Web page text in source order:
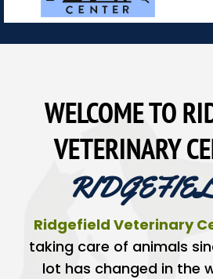
WELCOME TO
VETERINARY
Ridgefield Veterinary
taking care of animals
lot has changed in the